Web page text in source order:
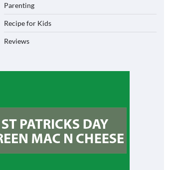
Parenting
Recipe for Kids
Reviews